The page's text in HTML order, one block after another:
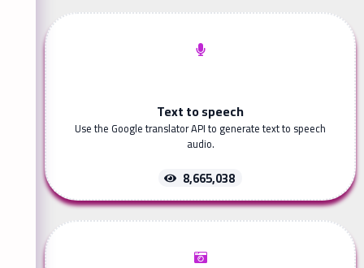
Text to speech
Use the Google translator API to generate text to speech
audio.
8,665,038